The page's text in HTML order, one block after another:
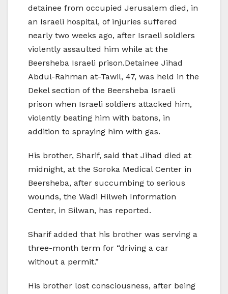
detainee from occupied Jerusalem died, in
an Israeli hospital, of injuries suffered
nearly two weeks ago, after Israeli soldiers
violently assaulted him while at the
Beersheba Israeli prison.Detainee Jihad
Abdul-Rahman at-Tawil, 47, was held in the
Dekel section of the Beersheba Israeli
prison when Israeli soldiers attacked him,
violently beating him with batons, in
addition to spraying him with gas.
His brother, Sharif, said that Jihad died at
midnight, at the Soroka Medical Center in
Beersheba, after succumbing to serious
wounds, the Wadi Hilweh Information
Center, in Silwan, has reported.
Sharif added that his brother was serving a
three-month term for “driving a car
without a permit.”
His brother lost consciousness, after being